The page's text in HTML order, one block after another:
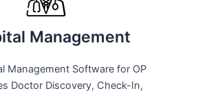
Management
Management Software for OP
Doctor Discovery, Check-In,